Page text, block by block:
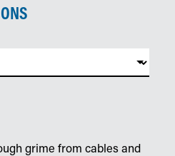
grime from cables and